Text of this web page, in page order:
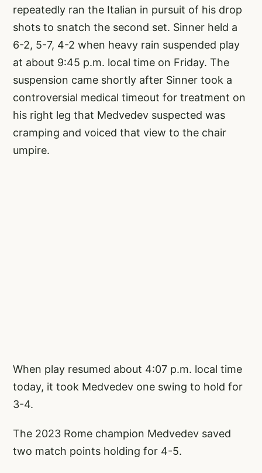
repeatedly ran the Italian in pursuit of his drop
shots to snatch the second set. Sinner held a
6-2, 5-7, 4-2 when heavy rain suspended play
at about 9:45 p.m. local time on Friday. The
suspension came shortly after Sinner took a
controversial medical timeout for treatment on
his right leg that Medvedev suspected was
cramping and voiced that view to the chair
umpire.
When play resumed about 4:07 p.m. local time
today, it took Medvedev one swing to hold for
3-4.
The 2023 Rome champion Medvedev saved
two match points holding for 4-5.